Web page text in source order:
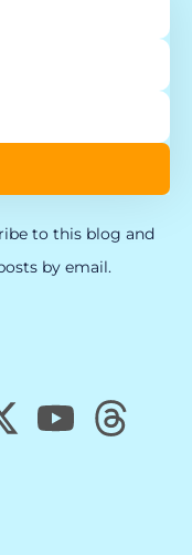
to this blog and
by email.